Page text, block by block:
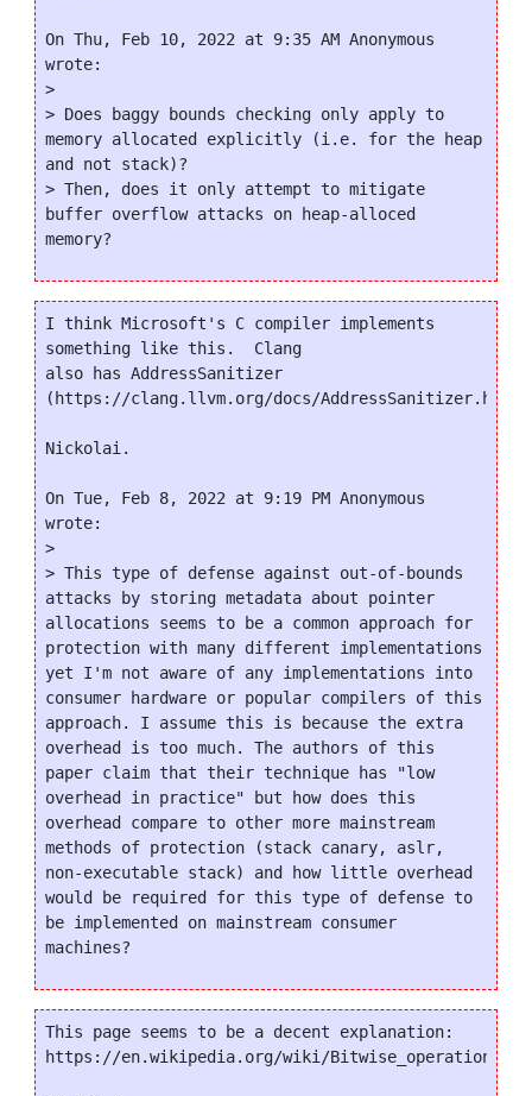
On Thu, Feb 10, 2022 at 9:35 AM Anonymous
wrote:
>
> Does baggy bounds checking only apply to
memory allocated explicitly (i.e. for the heap
and not stack)?
> Then, does it only attempt to mitigate
buffer overflow attacks on heap-alloced
I think Microsoft's C compiler implements
something like this.  Clang
also has AddressSanitizer
(https://clang.llvm.org/docs/
Nickolai.
On Tue, Feb 8, 2022 at 9:19 PM Anonymous
wrote:
>
> This type of defense against out-of-bounds
attacks by storing metadata about pointer
allocations seems to be a common approach for
protection with many different implementations
yet I'm not aware of any implementations into
consumer hardware or popular compilers of this
approach. I assume this is because the extra
overhead is too much. The authors of this
paper claim that their technique has "low
overhead in practice" but how does this
overhead compare to other more mainstream
methods of protection (stack canary, aslr,
non-executable stack) and how little overhead
would be required for this type of defense to
be implemented on mainstream consumer
This page seems to be a decent explanation:
https://en.wikipedia.org/wiki/